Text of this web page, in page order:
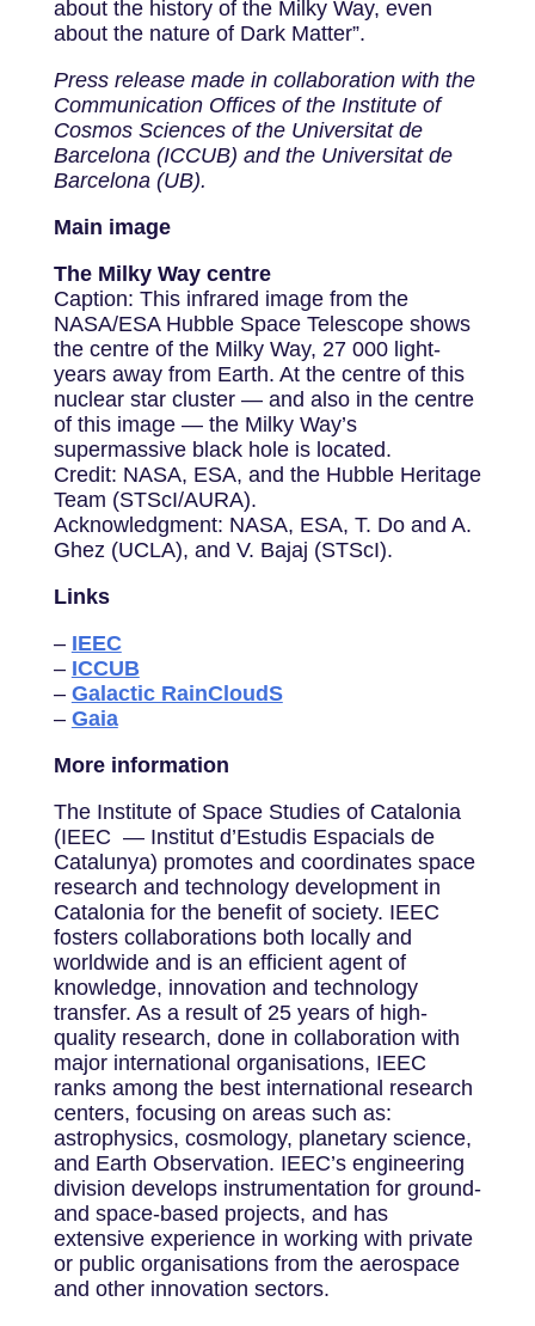
about the history of the Milky Way, even
about the nature of Dark Matter”.
Press release made in collaboration with the
Communication Offices of the Institute of
Cosmos Sciences of the Universitat de
Barcelona (ICCUB) and the Universitat de
Barcelona (UB).
Main image
The Milky Way centre
Caption: This infrared image from the
NASA/ESA Hubble Space Telescope shows
the centre of the Milky Way, 27 000 light-
years away from Earth. At the centre of this
nuclear star cluster — and also in the centre
of this image — the Milky Way’s
supermassive black hole is located.
Credit: NASA, ESA, and the Hubble Heritage
Team (STScI/AURA).
Acknowledgment: NASA, ESA, T. Do and A.
Ghez (UCLA), and V. Bajaj (STScI).
Links
– IEEC
– ICCUB
– Galactic RainCloudS
– Gaia
More information
The Institute of Space Studies of Catalonia
(IEEC — Institut d’Estudis Espacials de
Catalunya) promotes and coordinates space
research and technology development in
Catalonia for the benefit of society. IEEC
fosters collaborations both locally and
worldwide and is an efficient agent of
knowledge, innovation and technology
transfer. As a result of 25 years of high-
quality research, done in collaboration with
major international organisations, IEEC
ranks among the best international research
centers, focusing on areas such as:
astrophysics, cosmology, planetary science,
and Earth Observation. IEEC’s engineering
division develops instrumentation for ground-
and space-based projects, and has
extensive experience in working with private
or public organisations from the aerospace
and other innovation sectors.